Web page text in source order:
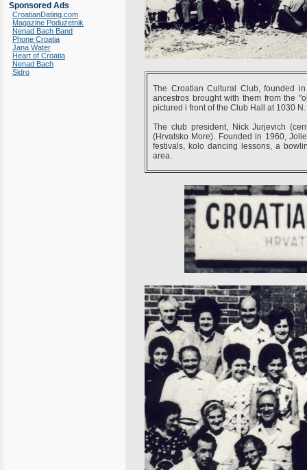
Sponsored Ads
CroatianDating.com
Magazine Poduzetnik
Nenad Bach Band
Phone Croatia
Jana Water
Heart of Croatia
Nenad Bach
Sidro
The Croatian Cultural Club, founded
ancestros brought with them from the
pictured i front of the Club Hall at 1030
The club president, Nick Jurjevich
(Hrvatsko More). Founded in 1960,
festivals, kolo dancing lessons, a
area.